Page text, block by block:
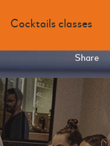
Cocktails classes
Share